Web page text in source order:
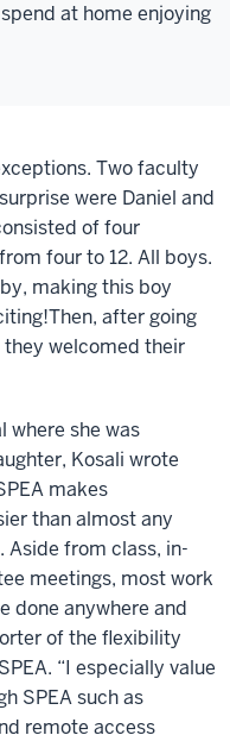
at home enjoying
Two faculty
were Daniel and
of four
four to 12. All boys.
making this boy
Then, after going
welcomed their
where she was
Kosali wrote
makes
than almost any
Aside from class, in-
meetings, most work
done anywhere and
of the flexibility
“I especially value
SPEA such as
remote access